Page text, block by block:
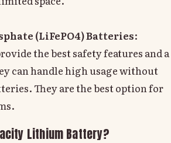
(LiFePO4) Batteries:
the best safety features and a
can handle high usage without
They are the best option for
Lithium Battery?